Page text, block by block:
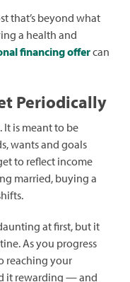
that’s beyond what
a health and
financing offercan
Periodically
is meant to be
wants and goals
to reflect income
married, buying a
at first, but it
As you progress
reaching your
it rewarding — and